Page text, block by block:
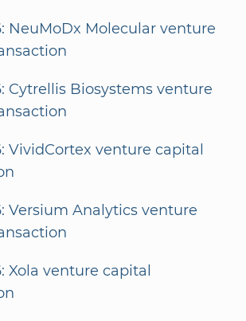
NeuMoDx Molecular venture
Cytrellis Biosystems venture
VividCortex venture capital
Versium Analytics venture
Xola venture capital